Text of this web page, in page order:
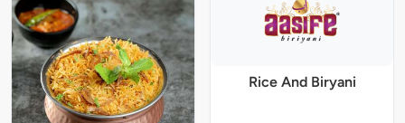
Rice And Biryani